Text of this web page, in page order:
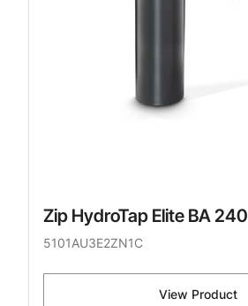
Zip HydroTap Elite BA 240
5101AU3E2ZN1C
View Product